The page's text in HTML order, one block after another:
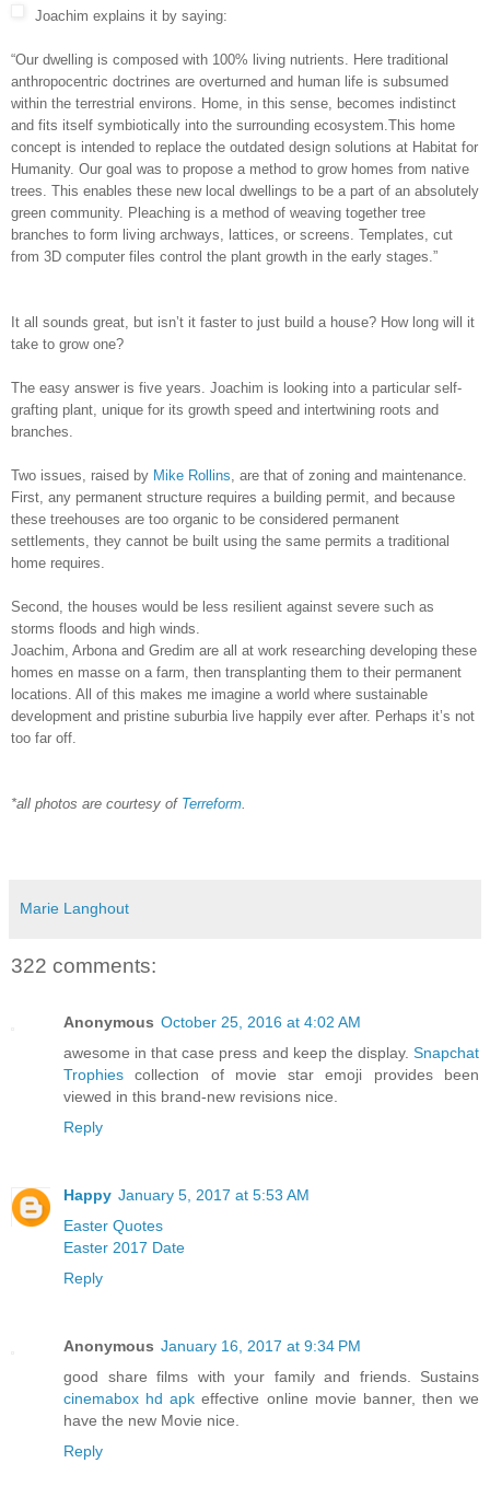
Joachim explains it by saying:
“Our dwelling is composed with 100% living nutrients. Here traditional
anthropocentric doctrines are overturned and human life is subsumed
within the terrestrial environs. Home, in this sense, becomes indistinct
and fits itself symbiotically into the surrounding ecosystem.This home
concept is intended to replace the outdated design solutions at Habitat for
Humanity. Our goal was to propose a method to grow homes from native
trees. This enables these new local dwellings to be a part of an absolutely
green community. Pleaching is a method of weaving together tree
branches to form living archways, lattices, or screens. Templates, cut
from 3D computer files control the plant growth in the early stages.”
It all sounds great, but isn’t it faster to just build a house? How long will it
take to grow one?
The easy answer is five years. Joachim is looking into a particular self-
grafting plant, unique for its growth speed and intertwining roots and
branches.
Two issues, raised by Mike Rollins , are that of zoning and maintenance.
First, any permanent structure requires a building permit, and because
these treehouses are too organic to be considered permanent
settlements, they cannot be built using the same permits a traditional
home requires.
Second, the houses would be less resilient against severe such as
storms floods and high winds.
Joachim, Arbona and Gredim are all at work researching developing these
homes en masse on a farm, then transplanting them to their permanent
locations. All of this makes me imagine a world where sustainable
development and pristine suburbia live happily ever after. Perhaps it’s not
too far off.
*all photos are courtesy of Terreform
Marie Langhout
322 comments:
Anonymous October 25, 2016 at 4:02 AM
awesome in that case press and keep the display. Snapchat
Trophies collection of movie star emoji provides been
viewed in this brand-new revisions nice.
Reply
Happy January 5, 2017 at 5:53 AM
Easter Quotes
Easter 2017 Date
Reply
Anonymous January 16, 2017 at 9:34 PM
good share films with your family and friends. Sustains
cinemabox hd apk effective online movie banner, then we
have the new Movie nice.
Reply